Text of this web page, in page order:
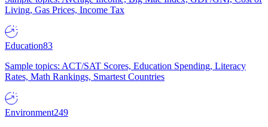
Living, Gas Prices, Income Tax
Education83
Sample topics: ACT/SAT Scores, Education Spending, Literacy
Rates, Math Rankings, Smartest Countries
Environment249